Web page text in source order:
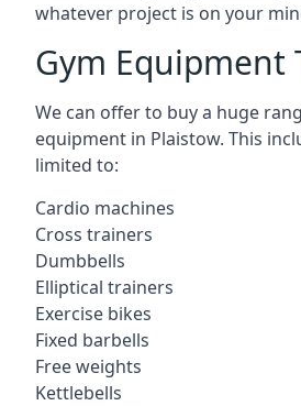
whatever project is on your
Gym Equipment
We can offer to buy a huge
equipment in Plaistow. This
limited to:
Cardio machines
Cross trainers
Dumbbells
Elliptical trainers
Exercise bikes
Fixed barbells
Free weights
Kettlebells